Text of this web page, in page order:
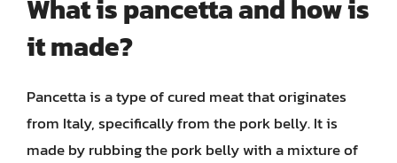
What is pancetta and how is
it made?
Pancetta is a type of cured meat that originates
from Italy, specifically from the pork belly. It is
made by rubbing the pork belly with a mixture of